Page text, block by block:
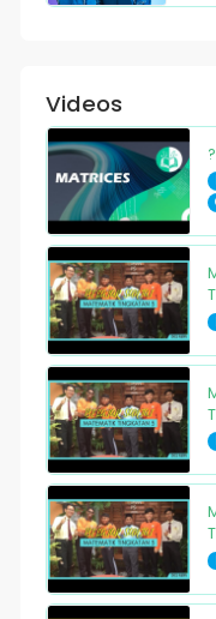
Videos